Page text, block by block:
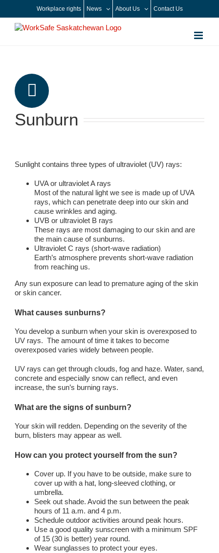
content
Workplace rights News About Us Contact Us
Sunburn
Sunlight contains three types of ultraviolet (UV) rays:
UVA or ultraviolet A rays
Most of the natural light we see is made up of UVA
rays, which can penetrate deep into our skin and
cause wrinkles and aging.
UVB or ultraviolet B rays
These rays are most damaging to our skin and are
the main cause of sunburns.
Ultraviolet C rays (short-wave radiation)
Earth’s atmosphere prevents short-wave radiation
from reaching us.
Any sun exposure can lead to premature aging of the skin
or skin cancer.
What causes sunburns?
You develop a sunburn when your skin is overexposed to
UV rays. The amount of time it takes to become
overexposed varies widely between people.
UV rays can get through clouds, fog and haze. Water, sand,
concrete and especially snow can reflect, and even
increase, the sun’s burning rays.
What are the signs of sunburn?
Your skin will redden. Depending on the severity of the
burn, blisters may appear as well.
How can you protect yourself from the sun?
Cover up. If you have to be outside, make sure to
cover up with a hat, long-sleeved clothing, or
umbrella.
Seek out shade. Avoid the sun between the peak
hours of 11 a.m. and 4 p.m.
Schedule outdoor activities around peak hours.
Use a good quality sunscreen with a minimum SPF
of 15 (30 is better) year round.
Wear sunglasses to protect your eyes.